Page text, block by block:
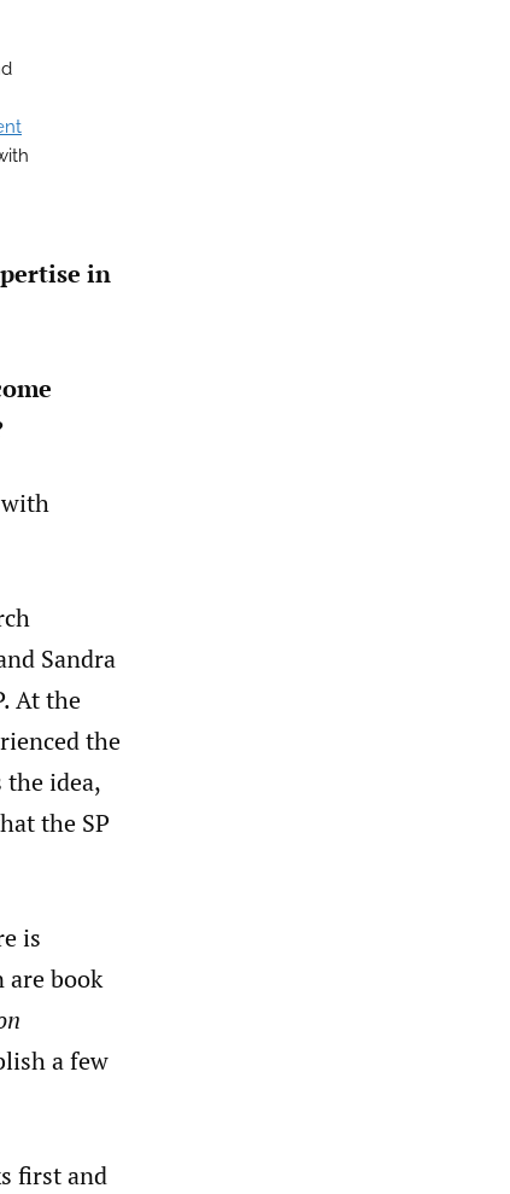
in
with
Sandra
At the
the
the idea,
the SP
is
book
a few
first and